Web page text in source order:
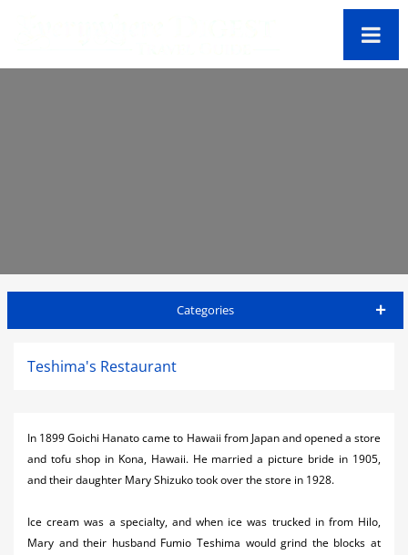
Categories
Airlines
Teshima's Restaurant
In 1899 Goichi Hanato came to Hawaii from Japan and opened a store
and tofu shop in Kona, Hawaii. He married a picture bride in 1905,
and their daughter Mary Shizuko took over the store in 1928.
Ice cream was a specialty, and when ice was trucked in from Hilo,
Mary and their husband Fumio Teshima would grind the blocks at